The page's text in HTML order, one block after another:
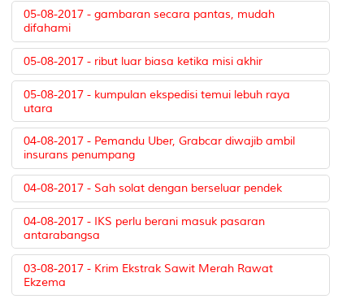
05-08-2017 - gambaran secara pantas, mudah
difahami
05-08-2017 - ribut luar biasa ketika misi akhir
05-08-2017 - kumpulan ekspedisi temui lebuh raya
utara
04-08-2017 - Pemandu Uber, Grabcar diwajib ambil
insurans penumpang
04-08-2017 - Sah solat dengan berseluar pendek
04-08-2017 - IKS perlu berani masuk pasaran
antarabangsa
03-08-2017 - Krim Ekstrak Sawit Merah Rawat
Ekzema